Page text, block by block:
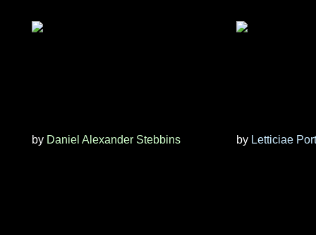
by Daniel Alexander Stebbins by Letticiae